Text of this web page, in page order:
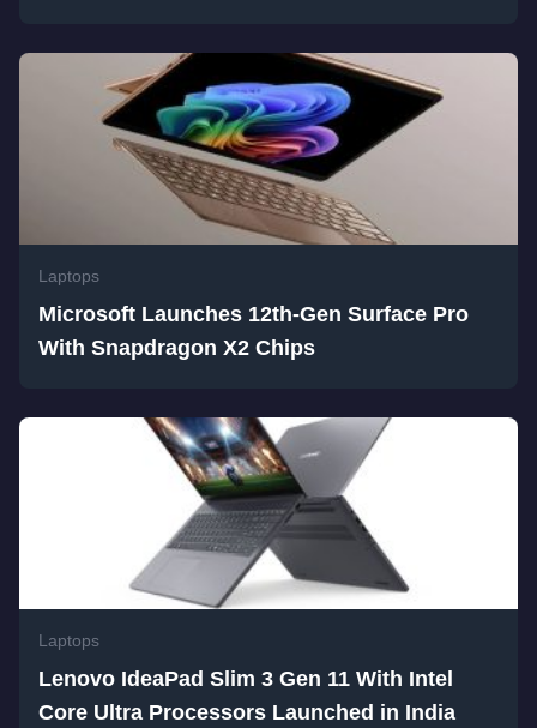
Laptops
Microsoft Launches 12th-Gen Surface Pro
With Snapdragon X2 Chips
Laptops
Lenovo IdeaPad Slim 3 Gen 11 With Intel
Core Ultra Processors Launched in India